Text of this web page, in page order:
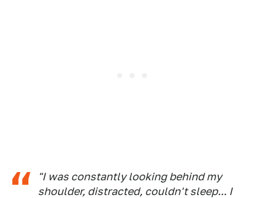
"I was constantly looking behind my
shoulder, distracted, couldn't sleep... I